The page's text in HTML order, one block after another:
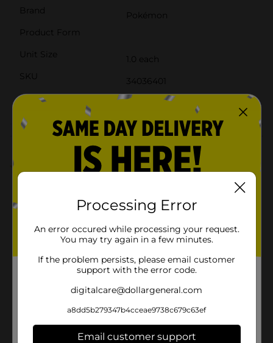
Brand
Pokémon
Product Form
Unit Size
1.0 each
SKU
34036401
POG
CORE TOYS
Customer reviews
3.0 (2)
Processing Error
An error occured while processing your request.
You may try again in a few minutes.
If the problem persists, please email customer
support with the error code.
digitalcare@dollargeneral.com
a8dd5b279347b4cceae9738c679c63ef
Email customer support